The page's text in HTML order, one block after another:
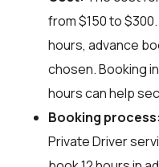
from $150 to
hours, advance
chosen. Booking
hours can help
Booking process:
Private Driver